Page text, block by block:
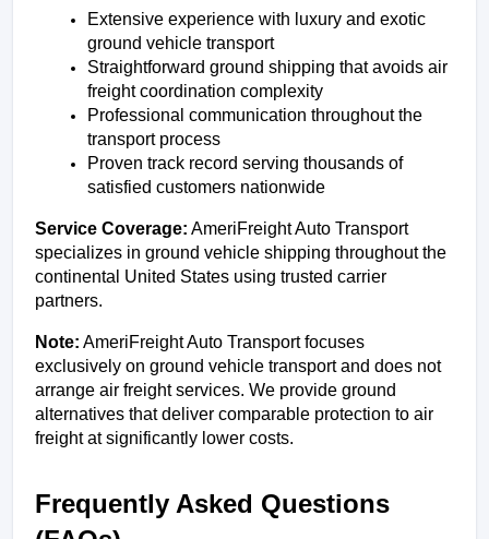
Extensive experience with luxury and exotic
ground vehicle transport
Straightforward ground shipping that avoids air
freight coordination complexity
Professional communication throughout the
transport process
Proven track record serving thousands of
satisfied customers nationwide
Service Coverage: AmeriFreight Auto Transport
specializes in ground vehicle shipping throughout the
continental United States using trusted carrier
partners.
Note: AmeriFreight Auto Transport focuses
exclusively on ground vehicle transport and does not
arrange air freight services. We provide ground
alternatives that deliver comparable protection to air
freight at significantly lower costs.
Frequently Asked Questions